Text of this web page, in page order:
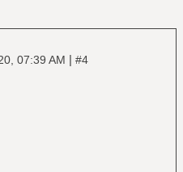
07:39 AM | #4